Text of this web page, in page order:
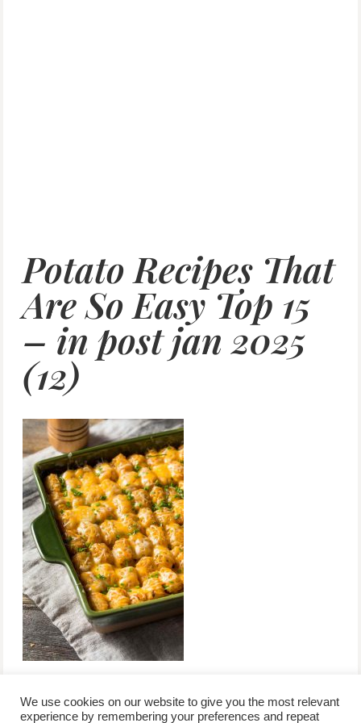
Potato Recipes That
Are So Easy Top 15
– in post jan 2025
(12)
We use cookies on our website to give you the most relevant
experience by remembering your preferences and repeat